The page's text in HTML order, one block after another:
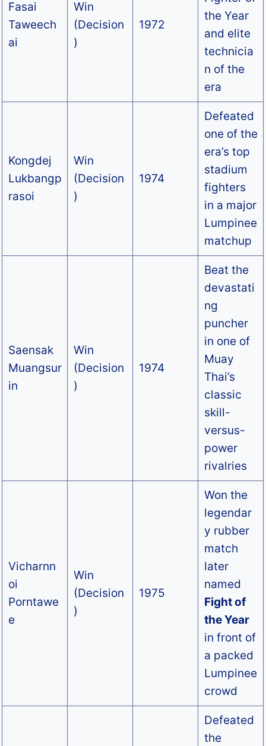
Fasai
Taweech
ai
Win
(Decision
)
1972
the Year
and elite
technicia
n of the
era
Kongdej
Lukbangp
rasoi
Win
(Decision
)
1974
Defeated
one of the
era’s top
stadium
fighters
in a major
Lumpinee
matchup
Saensak
Muangsur
in
Win
(Decision
)
1974
Beat the
devastati
ng
puncher
in one of
Muay
Thai’s
classic
skill-
versus-
power
rivalries
Vicharnn
oi
Porntawe
e
Win
(Decision
)
1975
Won the
legendar
y rubber
match
later
named
Fight of
the Year
in front of
a packed
Lumpinee
crowd
Defeated
the